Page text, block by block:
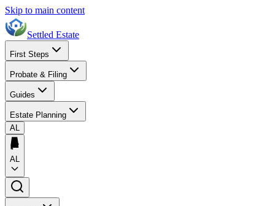
Skip to main content
Settled Estate
First Steps
Probate & Filing
Guides
Estate Planning
AL
AL